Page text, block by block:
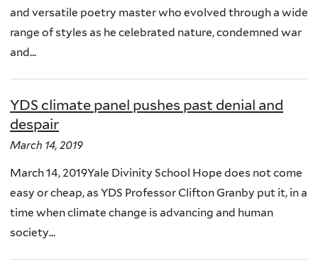
and versatile poetry master who evolved through a wide
range of styles as he celebrated nature, condemned war
and...
YDS climate panel pushes past denial and
despair
March 14, 2019
March 14, 2019Yale Divinity School Hope does not come
easy or cheap, as YDS Professor Clifton Granby put it, in a
time when climate change is advancing and human
society...